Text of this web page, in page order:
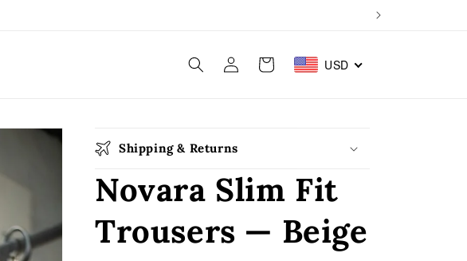
Log
in
Cart USD
Shipping & Returns
Novara Slim Fit
Trousers — Beige